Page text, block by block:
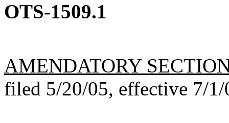
OTS-1509.1
AMENDATORY
filed 5/20/05, effective 7/1/